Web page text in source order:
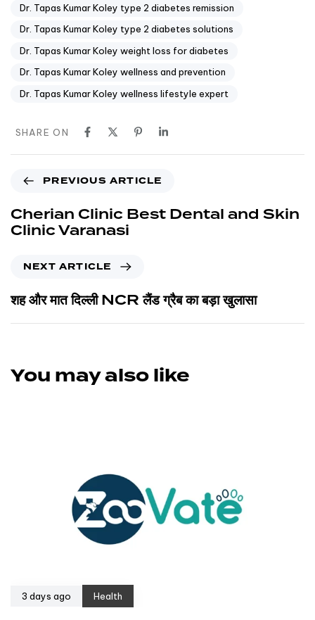
Dr. Tapas Kumar Koley type 2 diabetes remission
Dr. Tapas Kumar Koley type 2 diabetes solutions
Dr. Tapas Kumar Koley weight loss for diabetes
Dr. Tapas Kumar Koley wellness and prevention
Dr. Tapas Kumar Koley wellness lifestyle expert
SHARE ON
PREVIOUS ARTICLE
Cherian Clinic Best Dental and Skin
Clinic Varanasi
NEXT ARTICLE
शह और मात दिल्ली NCR लैंड ग्रैब का बड़ा खुलासा
You may also like
3 days ago Health